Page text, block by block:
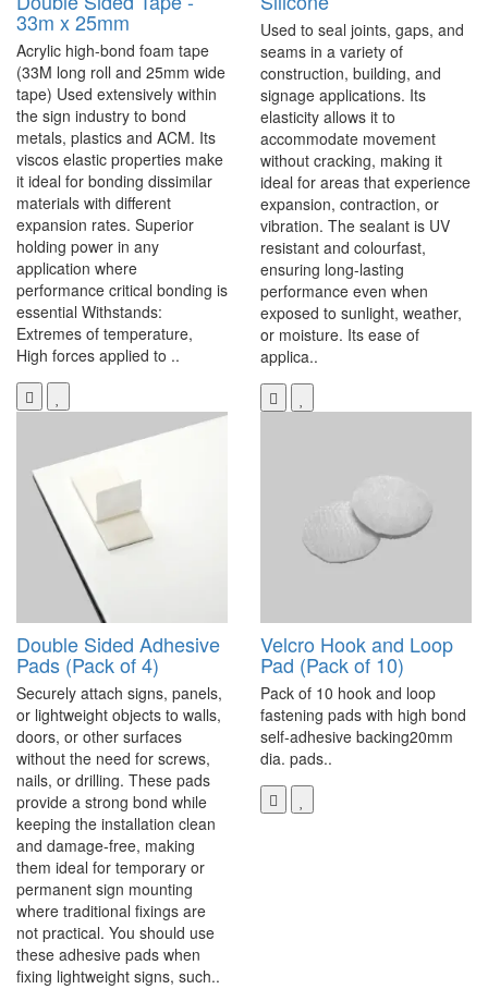
33m x 25mm
Acrylic high-bond foam tape
(33M long roll and 25mm wide
tape) Used extensively within
the sign industry to bond
metals, plastics and ACM. Its
viscos elastic properties make
it ideal for bonding dissimilar
materials with different
expansion rates. Superior
holding power in any
application where
performance critical bonding is
essential Withstands:
Extremes of temperature,
High forces applied to ..
Used to seal joints, gaps, and
seams in a variety of
construction, building, and
signage applications. Its
elasticity allows it to
accommodate movement
without cracking, making it
ideal for areas that experience
expansion, contraction, or
vibration. The sealant is UV
resistant and colourfast,
ensuring long-lasting
performance even when
exposed to sunlight, weather,
or moisture. Its ease of
applica..
Double Sided Adhesive
Pads (Pack of 4)
Securely attach signs, panels,
or lightweight objects to walls,
doors, or other surfaces
without the need for screws,
nails, or drilling. These pads
provide a strong bond while
keeping the installation clean
and damage-free, making
them ideal for temporary or
permanent sign mounting
where traditional fixings are
not practical. You should use
these adhesive pads when
fixing lightweight signs, such..
Velcro Hook and Loop
Pad (Pack of 10)
Pack of 10 hook and loop
fastening pads with high bond
self-adhesive backing20mm
dia. pads..